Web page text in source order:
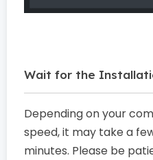
Wait for the
Depending on your
speed, it may take a
minutes. Please be